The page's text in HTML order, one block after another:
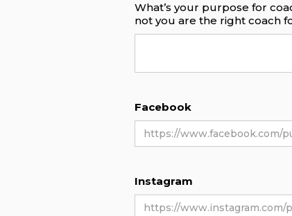
What’s your purpose for
not you are the right coach
Facebook
Instagram